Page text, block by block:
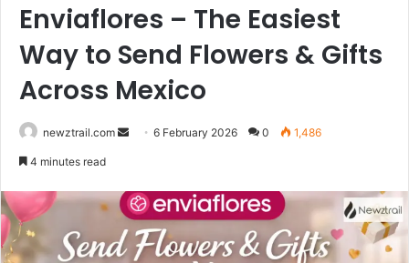
Enviaflores – The Easiest
Way to Send Flowers & Gifts
Across Mexico
newztrail.com
Send6 February 2026 0 1,486
4 minutes read